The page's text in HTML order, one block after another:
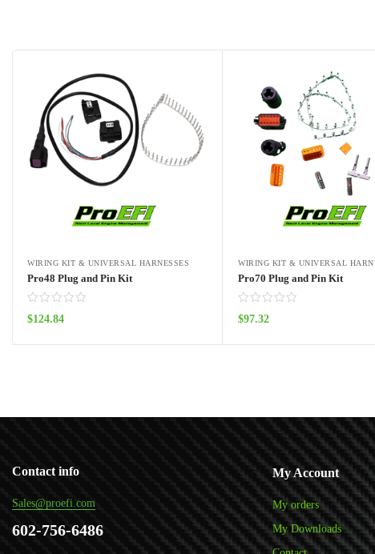
WIRING KIT & UNIVERSAL HARNESSES
Pro48 Plug and Pin Kit
$124.84
Add to cart
WIRING KIT & UNIVERSAL
Pro70 Plug and Pin Kit
$97.32
Add to cart
Contact info
Sales@proefi.com
602-756-6486
My Account
My orders
My Downloads